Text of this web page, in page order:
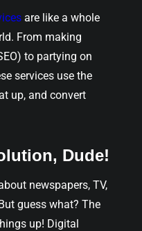
are like a whole
From making
to partying on
services use the
up, and convert
Dude!
newspapers, TV,
guess what? The
up! Digital